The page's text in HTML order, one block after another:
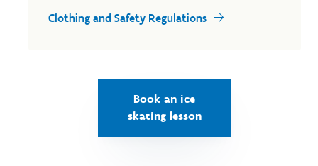
Clothing and Safety Regulations
Book an ice
skating lesson